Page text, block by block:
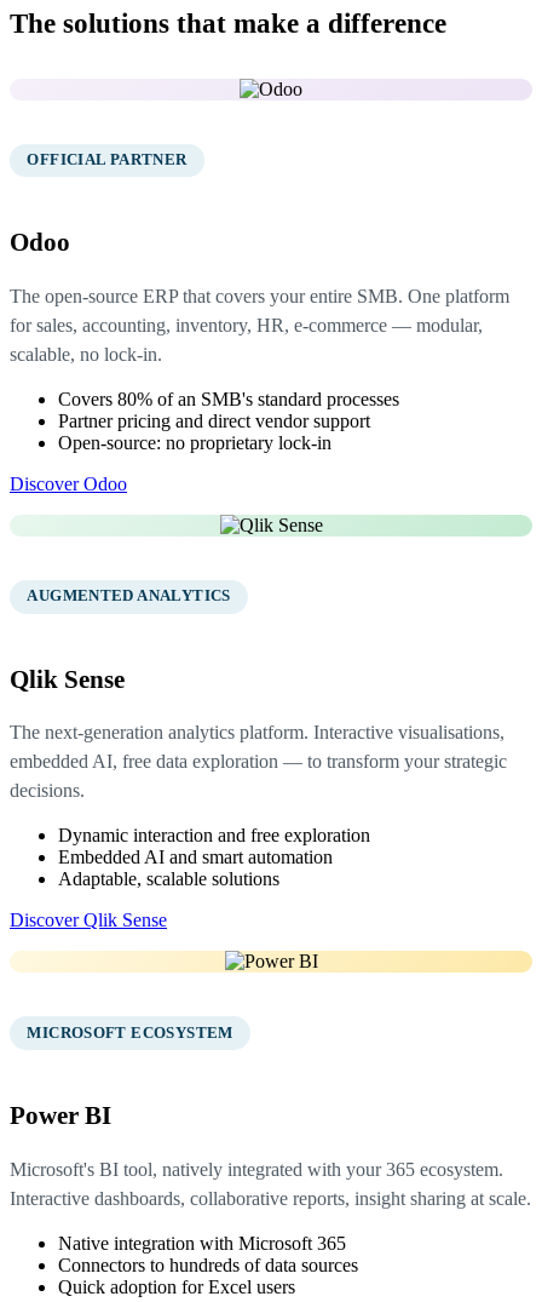
The solutions that make a difference
OFFICIAL PARTNER
Odoo
The open-source ERP that covers your entire SMB. One platform
for sales, accounting, inventory, HR, e-commerce — modular,
scalable, no lock-in.
Covers 80% of an SMB's standard processes
Partner pricing and direct vendor support
Open-source: no proprietary lock-in
Discover Odoo
AUGMENTED ANALYTICS
Qlik Sense
The next-generation analytics platform. Interactive visualisations,
embedded AI, free data exploration — to transform your strategic
decisions.
Dynamic interaction and free exploration
Embedded AI and smart automation
Adaptable, scalable solutions
Discover Qlik Sense
MICROSOFT ECOSYSTEM
Power BI
Microsoft's BI tool, natively integrated with your 365 ecosystem.
Interactive dashboards, collaborative reports, insight sharing at scale.
Native integration with Microsoft 365
Connectors to hundreds of data sources
Quick adoption for Excel users